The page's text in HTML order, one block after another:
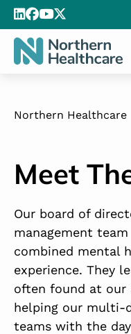
Northern Healthcare
Meet
Our board of
management
combined mental
experience. They
often found at our
helping our multi-
teams with the